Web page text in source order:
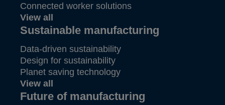
Connected worker solutions
View all
Sustainable manufacturing
Data-driven sustainability
Design for sustainability
Planet saving technology
View all
Future of manufacturing